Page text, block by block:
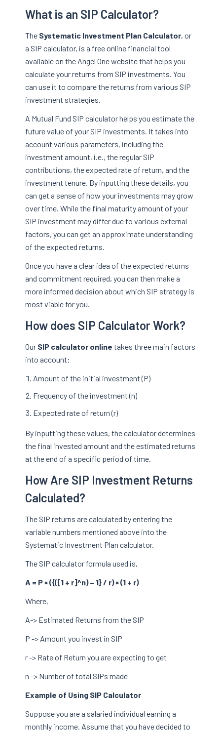
What is an SIP Calculator?
The Systematic Investment Plan Calculator, or
a SIP calculator, is a free online financial tool
available on the Angel One website that helps you
calculate your returns from SIP investments. You
can use it to compare the returns from various SIP
investment strategies.
A Mutual Fund SIP calculator helps you estimate the
future value of your SIP investments. It takes into
account various parameters, including the
investment amount, i.e., the regular SIP
contributions, the expected rate of return, and the
investment tenure. By inputting these details, you
can get a sense of how your investments may grow
over time. While the final maturity amount of your
SIP investment may differ due to various external
factors, you can get an approximate understanding
of the expected returns.
Once you have a clear idea of the expected returns
and commitment required, you can then make a
more informed decision about which SIP strategy is
most viable for you.
How does SIP Calculator Work?
Our SIP calculator online takes three main factors
into account:
Amount of the initial investment (P)
Frequency of the investment (n)
Expected rate of return (r)
By inputting these values, the calculator determines
the final invested amount and the estimated returns
at the end of a specific period of time.
How Are SIP Investment Returns
Calculated?
The SIP returns are calculated by entering the
variable numbers mentioned above into the
Systematic Investment Plan calculator.
The SIP calculator formula used is,
A = P × ({([1 + r]^n) – 1} / r) × (1 + r)
Where,
A-> Estimated Returns from the SIP
P -> Amount you invest in SIP
r -> Rate of Return you are expecting to get
n -> Number of total SIPs made
Example of Using SIP Calculator
Suppose you are a salaried individual earning a
monthly income. Assume that you have decided to